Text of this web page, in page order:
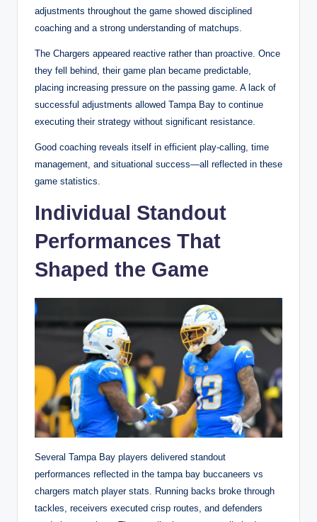
adjustments throughout the game showed disciplined
coaching and a strong understanding of matchups.
The Chargers appeared reactive rather than proactive. Once
they fell behind, their game plan became predictable,
placing increasing pressure on the passing game. A lack of
successful adjustments allowed Tampa Bay to continue
executing their strategy without significant resistance.
Good coaching reveals itself in efficient play-calling, time
management, and situational success—all reflected in these
game statistics.
Individual Standout
Performances That
Shaped the Game
Several Tampa Bay players delivered standout
performances reflected in the tampa bay buccaneers vs
chargers match player stats. Running backs broke through
tackles, receivers executed crisp routes, and defenders